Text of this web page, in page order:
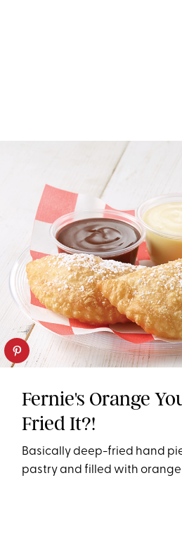
Fernie's Orange
Fried It?!
Basically deep-fried hand
pastry and filled with